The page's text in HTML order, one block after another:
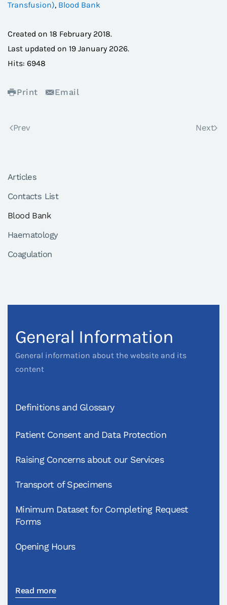
Transfusion), Blood Bank
Created on 18 February 2018.
Last updated on 19 January 2026.
Hits: 6948
Print Email
Prev Next
Articles
Contacts List
Blood Bank
Haematology
Coagulation
General Information
General information about the website and its
content
Definitions and Glossary
Patient Consent and Data Protection
Raising Concerns about our Services
Transport of Specimens
Minimum Dataset for Completing Request
Forms
Opening Hours
Read more